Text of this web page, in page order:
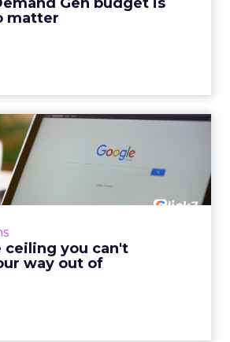
matter
ceiling you can't
way out of
ceiling you can't
your way out...
search lead has sat with this
Max and Brand Search